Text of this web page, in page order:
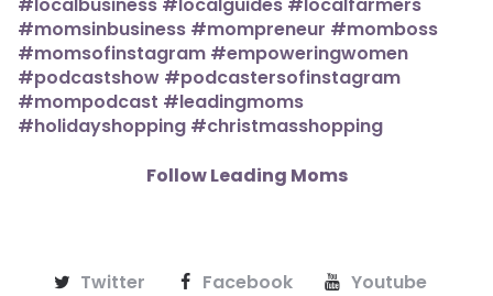
Follow Leading Moms
Twitter Facebook Youtube